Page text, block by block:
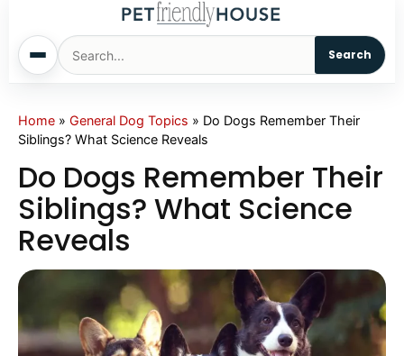
Search
Home
Cats
Pet Names
Home » General Dog Topics » Do Dogs Remember Their
Siblings? What Science Reveals
Do Dogs Remember Their
Siblings? What Science
Reveals